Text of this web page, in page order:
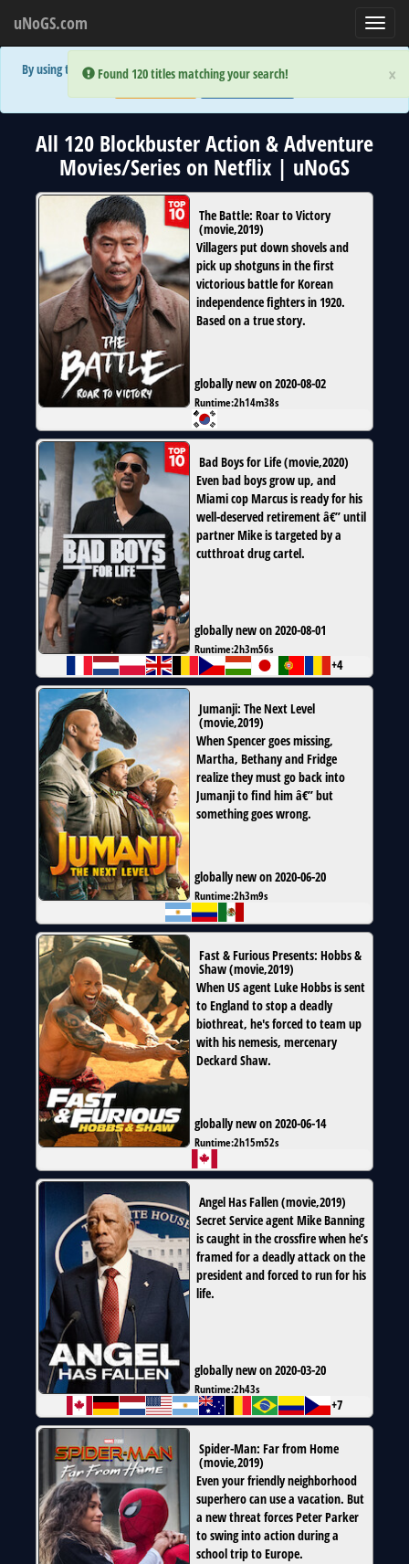
×
Error:
Found 120 titles matching your search!
uNoGS.com
×
Error:
Found 120 titles matching your search!
By using the site you are implicitly agreeing to the (limited) use of cookies!
All 120 Blockbuster Action & Adventure
Movies/Series on Netflix | uNoGS
The Battle: Roar to Victory
(movie,2019)
Villagers put down shovels and
pick up shotguns in the first
victorious battle for Korean
independence fighters in 1920.
Based on a true story.
globally new on 2020-08-02
Runtime:2h14m38s
Bad Boys for Life(movie,2020)
Even bad boys grow up, and
Miami cop Marcus is ready for his
well-deserved retirement â€” until
partner Mike is targeted by a
cutthroat drug cartel.
globally new on 2020-08-01
Runtime:2h3m56s
+4
Jumanji: The Next Level
(movie,2019)
When Spencer goes missing,
Martha, Bethany and Fridge
realize they must go back into
Jumanji to find him â€” but
something goes wrong.
globally new on 2020-06-20
Runtime:2h3m9s
Fast & Furious Presents: Hobbs &
Shaw(movie,2019)
When US agent Luke Hobbs is sent
to England to stop a deadly
biothreat, he's forced to team up
with his nemesis, mercenary
Deckard Shaw.
globally new on 2020-06-14
Runtime:2h15m52s
Angel Has Fallen(movie,2019)
Secret Service agent Mike Banning
is caught in the crossfire when he’s
framed for a deadly attack on the
president and forced to run for his
life.
globally new on 2020-03-20
Runtime:2h43s
+7
Spider-Man: Far from Home
(movie,2019)
Even your friendly neighborhood
superhero can use a vacation. But
a new threat forces Peter Parker
to swing into action during a
school trip to Europe.